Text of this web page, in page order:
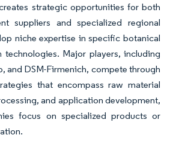
strategic opportunities for both
suppliers and specialized regional
niche expertise in specific botanical
Major players, including
and DSM-Firmenich, compete through
that encompass raw material
and application development,
focus on specialized products or